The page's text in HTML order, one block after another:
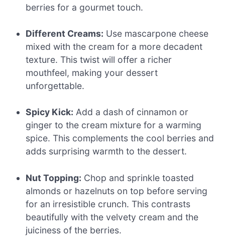
berries for a gourmet touch.
Different Creams: Use mascarpone cheese
mixed with the cream for a more decadent
texture. This twist will offer a richer
mouthfeel, making your dessert
unforgettable.
Spicy Kick: Add a dash of cinnamon or
ginger to the cream mixture for a warming
spice. This complements the cool berries and
adds surprising warmth to the dessert.
Nut Topping: Chop and sprinkle toasted
almonds or hazelnuts on top before serving
for an irresistible crunch. This contrasts
beautifully with the velvety cream and the
juiciness of the berries.